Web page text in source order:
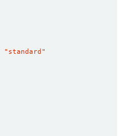
"standard"